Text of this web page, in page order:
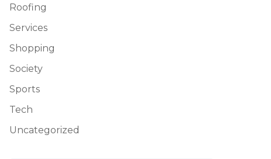
Roofing
Services
Shopping
Society
Sports
Tech
Uncategorized